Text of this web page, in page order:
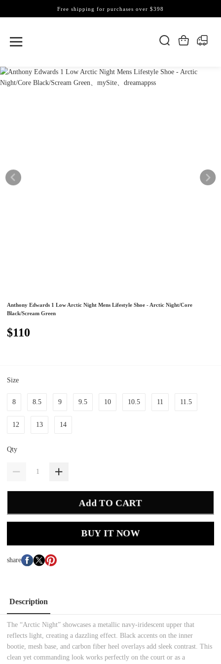
Free shipping for purchases over $398
Anthony Edwards 1 Low Arctic Night Mens Lifestyle Shoe - Arctic Night/Core
Black/Scream Green
$110
Size
8 8.5 9 9.5 10 10.5 11 11.5
12 13 14
Qty
Add TO CART
BUY IT NOW
share
Description
The “Arctic Night” showcases a metallic navy-iridescent upper that
reflects light, creating a dazzling effect. Black accents on the inner
bootie, mesh base, and carbon fiber heel overlays add sleek contrast. This
clean yet commanding look works perfectly on the court or as a